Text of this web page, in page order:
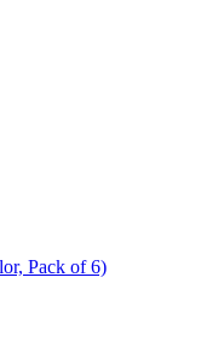
Pack of 6)